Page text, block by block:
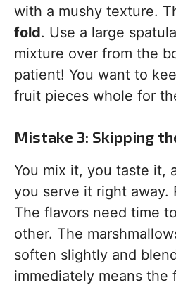
with a mushy texture.
fold. Use a large
mixture over from the
patient! You want to
fruit pieces whole for
Mistake 3: Skipping
You mix it, you taste it,
you serve it right away.
The flavors need time
other. The
soften slightly and
immediately means the